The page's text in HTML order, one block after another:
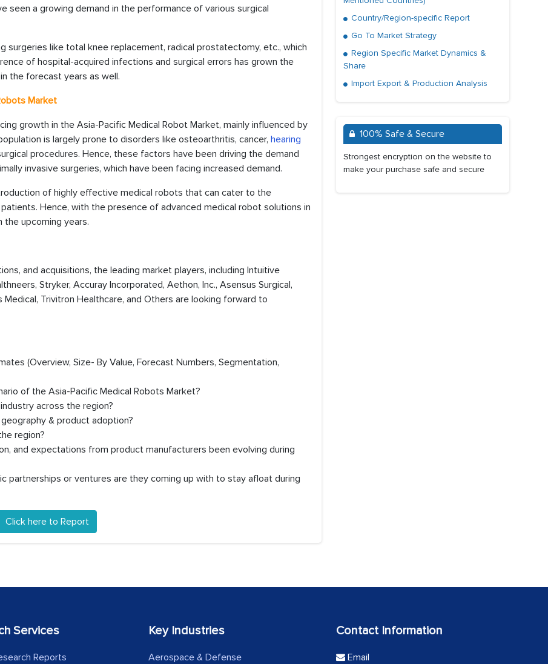
seen a growing demand in the performance of various surgical
like total knee replacement, radical prostatectomy, etc., which
of hospital-acquired infections and surgical errors has grown the
the forecast years as well.
Market
growth in the Asia-Pacific Medical Robot Market, mainly influenced by
is largely prone to disorders like osteoarthritis, cancer, hearing
procedures. Hence, these factors have been driving the demand
invasive surgeries, which have been facing increased demand.
of highly effective medical robots that can cater to the
Hence, with the presence of advanced medical robot solutions in
upcoming years.
and acquisitions, the leading market players, including Intuitive
Stryker, Accuray Incorporated, Aethon, Inc., Asensus Surgical,
Medical, Trivitron Healthcare, and Others are looking forward to
(Overview, Size- By Value, Forecast Numbers, Segmentation,
of the Asia-Pacific Medical Robots Market?
across the region?
& product adoption?
region?
and expectations from product manufacturers been evolving during
partnerships or ventures are they coming up with to stay afloat during
Click here to Report
Country/Region-specific Report
Go To Market Strategy
Region Specific Market Dynamics &
Share
Import Export & Production Analysis
100% Safe & Secure
Strongest encryption on the website to
make your purchase safe and secure
Services
Reports
Key Industries
Aerospace & Defense
Contact Information
Email